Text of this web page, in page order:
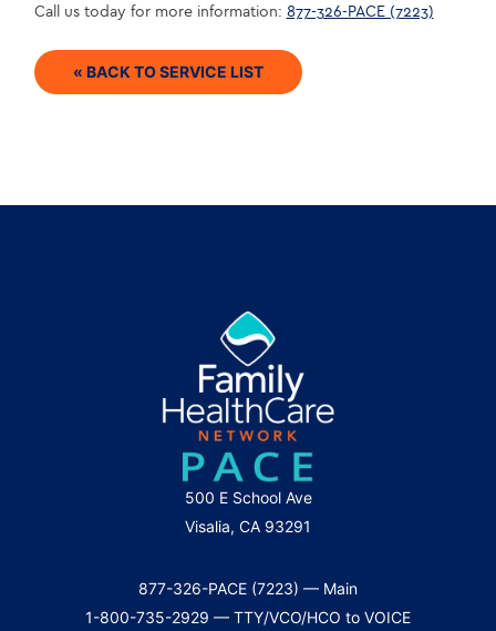
Call us today for more information: 877-326-PACE (7223)
« BACK TO SERVICE LIST
500 E School Ave
Visalia, CA 93291
877-326-PACE (7223) — Main
1-800-735-2929 — TTY/VCO/HCO to VOICE